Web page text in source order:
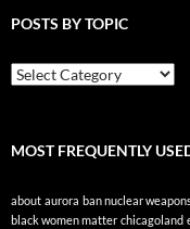
POSTS BY TOPIC
Posts
By
MOST FREQUENTLY
about aurora ban nuclear
black women matter chicagoland